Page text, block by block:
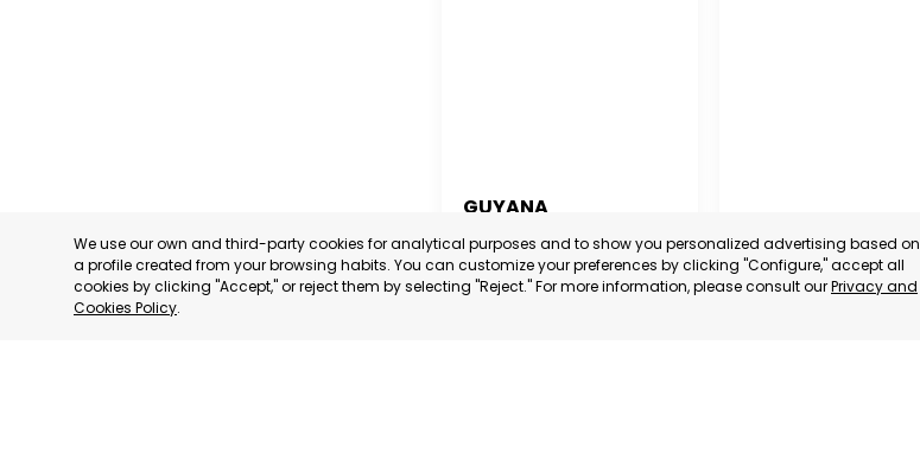
GUYANA
GUYANA
CATEGORY:
CHUBUT, ARGENTINA
We use our own and third-party cookies for analytical purposes and to show you personalized advertising based on
a profile created from your browsing habits. You can customize your preferences by clicking "Configure," accept all
cookies by clicking "Accept," or reject them by selecting "Reject." For more information, please consult ourPrivacy and
Cookies Policy.